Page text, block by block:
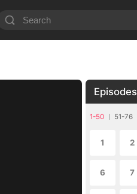
Episodes
1-50 51-76
1 2
6 7